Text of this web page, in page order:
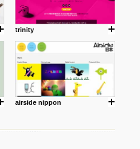
trinity
airside nippon